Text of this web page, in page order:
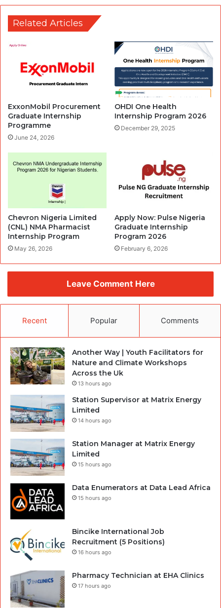
Related Articles
ExxonMobil Procurement
Graduate Internship
Programme
June 24, 2026
OHDI One Health
Internship Program 2026
December 29, 2025
Chevron Nigeria Limited
(CNL) NMA Pharmacist
Internship Program
May 26, 2026
Apply Now: Pulse Nigeria
Graduate Internship
Program 2026
February 6, 2026
Leave Comment Here
Recent Popular Comments
Another Way | Youth Facilitators for
Nature and Climate Workshops
Across the Uk
13 hours ago
Station Supervisor at Matrix Energy
Limited
14 hours ago
Station Manager at Matrix Energy
Limited
15 hours ago
Data Enumerators at Data Lead Africa
15 hours ago
Bincike International Job
Recruitment (5 Positions)
16 hours ago
Pharmacy Technician at EHA Clinics
17 hours ago